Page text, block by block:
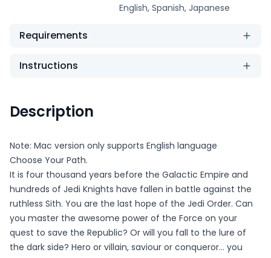
English, Spanish, Japanese
Requirements
Instructions
Description
Note: Mac version only supports English language
Choose Your Path.
It is four thousand years before the Galactic Empire and
hundreds of Jedi Knights have fallen in battle against the
ruthless Sith. You are the last hope of the Jedi Order. Can
you master the awesome power of the Force on your
quest to save the Republic? Or will you fall to the lure of
the dark side? Hero or villain, saviour or conqueror... you